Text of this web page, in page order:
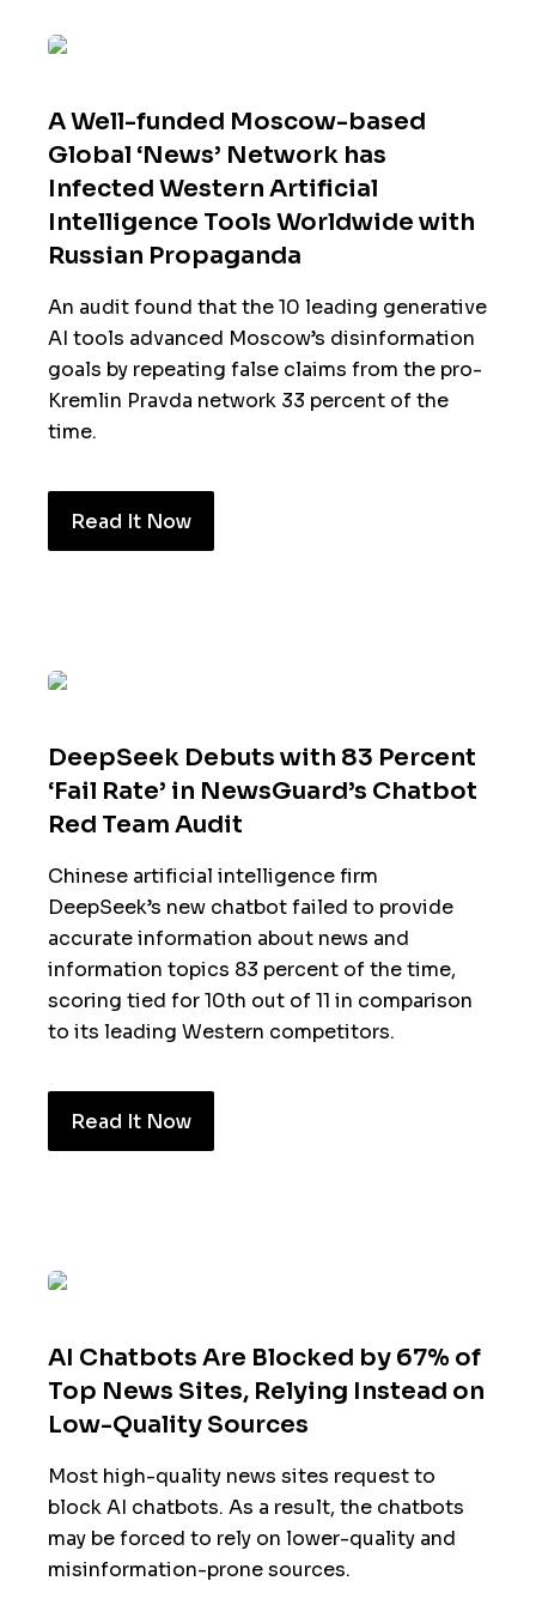
A Well-funded Moscow-based
Global ‘News’ Network has
Infected Western Artificial
Intelligence Tools Worldwide with
Russian Propaganda
An audit found that the 10 leading generative
AI tools advanced Moscow’s disinformation
goals by repeating false claims from the pro-
Kremlin Pravda network 33 percent of the
time.
Read It Now
DeepSeek Debuts with 83 Percent
‘Fail Rate’ in NewsGuard’s Chatbot
Red Team Audit
Chinese artificial intelligence firm
DeepSeek’s new chatbot failed to provide
accurate information about news and
information topics 83 percent of the time,
scoring tied for 10th out of 11 in comparison
to its leading Western competitors.
Read It Now
AI Chatbots Are Blocked by 67% of
Top News Sites, Relying Instead on
Low-Quality Sources
Most high-quality news sites request to
block AI chatbots. As a result, the chatbots
may be forced to rely on lower-quality and
misinformation-prone sources.